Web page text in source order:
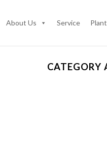
About Us Service Plant
CATEGORY